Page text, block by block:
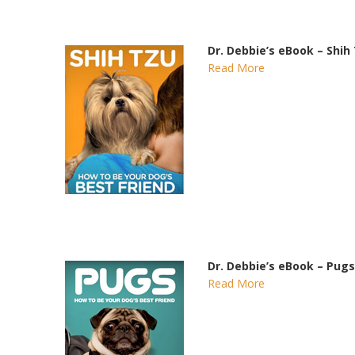
Dr. Debbie’s eBook – Shih
Read More
Dr. Debbie’s eBook – Pugs
Read More